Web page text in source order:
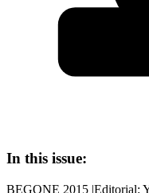
In this issue:
BEGONE 2015 |Editorial: